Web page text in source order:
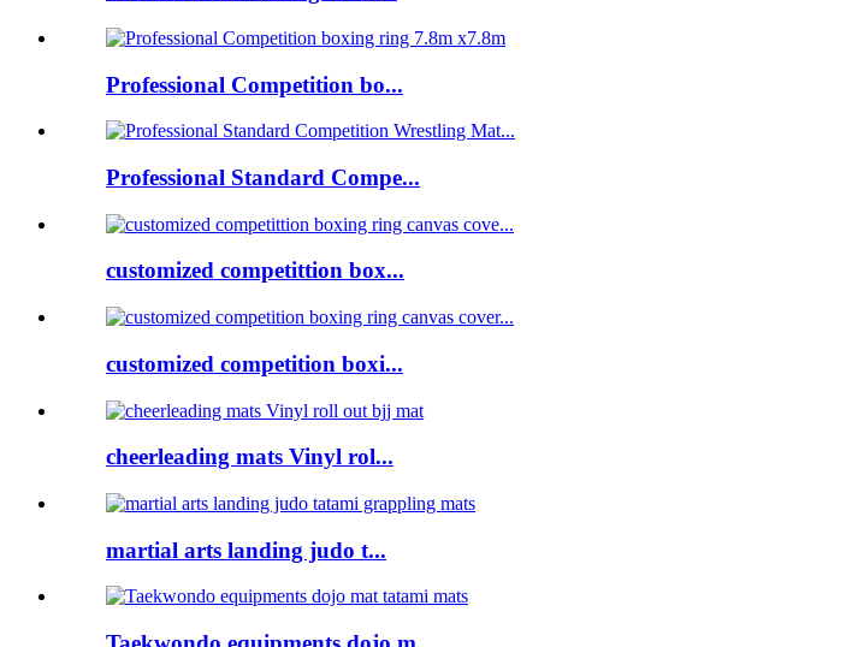
Professional Competition bo...
Professional Standard Compe...
customized competittion box...
customized competition boxi...
cheerleading mats Vinyl rol...
martial arts landing judo t...